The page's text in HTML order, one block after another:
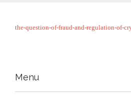
the-question-of-fraud-and-regulation-of-
Menu